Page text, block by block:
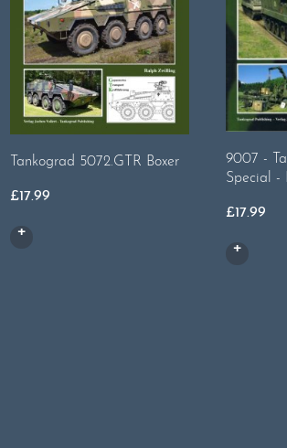
Tankograd 5072.GTR Boxer
£17.99
9007 -
Special -
£17.99